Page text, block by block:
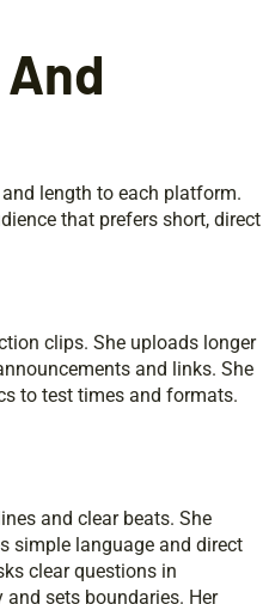
length to each platform.
that prefers short, direct
clips. She uploads longer
and links. She
to test times and formats.
and clear beats. She
simple language and direct
clear questions in
sets boundaries. Her